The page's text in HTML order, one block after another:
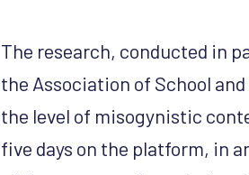
The research, conducted in
the Association of School
the level of misogynistic
five days on the platform, in